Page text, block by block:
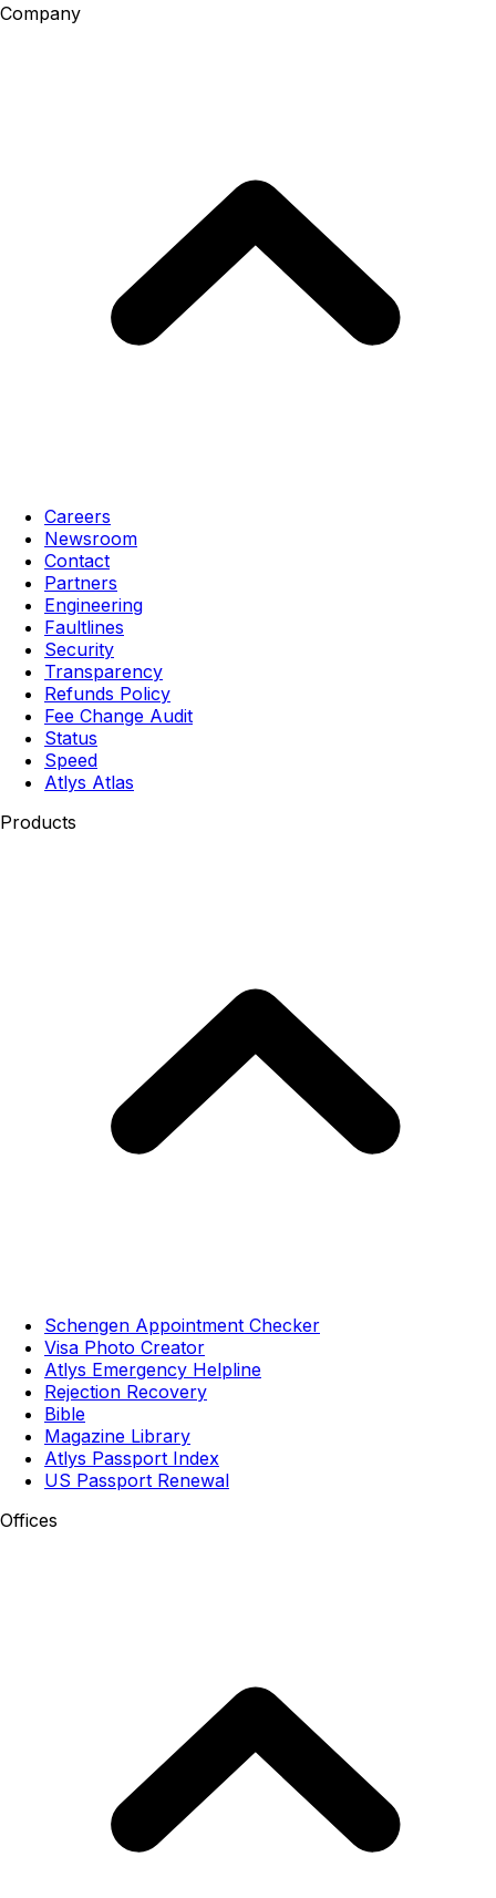
Company
Careers
Newsroom
Contact
Partners
Engineering
Faultlines
Security
Transparency
Refunds Policy
Fee Change Audit
Status
Speed
Atlys Atlas
Products
Schengen Appointment Checker
Visa Photo Creator
Atlys Emergency Helpline
Rejection Recovery
Bible
Magazine Library
Atlys Passport Index
US Passport Renewal
Offices